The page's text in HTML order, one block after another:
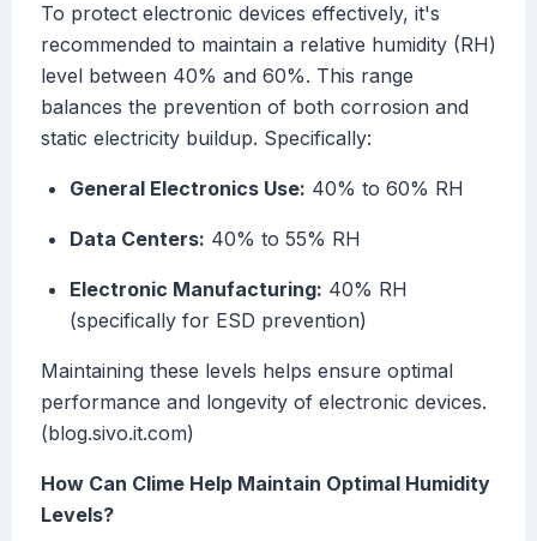
To protect electronic devices effectively, it's
recommended to maintain a relative humidity (RH)
level between 40% and 60%. This range
balances the prevention of both corrosion and
static electricity buildup. Specifically:
General Electronics Use: 40% to 60% RH
Data Centers: 40% to 55% RH
Electronic Manufacturing: 40% RH
(specifically for ESD prevention)
Maintaining these levels helps ensure optimal
performance and longevity of electronic devices.
(blog.sivo.it.com)
How Can Clime Help Maintain Optimal Humidity
Levels?